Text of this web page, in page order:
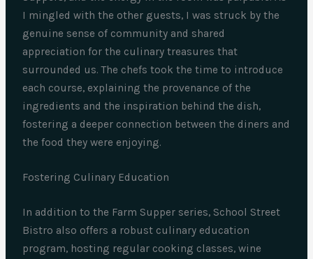
I mingled with the other guests, I was struck by the
genuine sense of community and shared
appreciation for the culinary treasures that
surrounded us. The chefs took the time to introduce
each course, explaining the provenance of the
ingredients and the inspiration behind the dish,
fostering a deeper connection between the diners and
the food they were enjoying.
Fostering Culinary Education
In addition to the Farm Supper series, School Street
Bistro also offers a robust culinary education
program, hosting regular cooking classes, wine